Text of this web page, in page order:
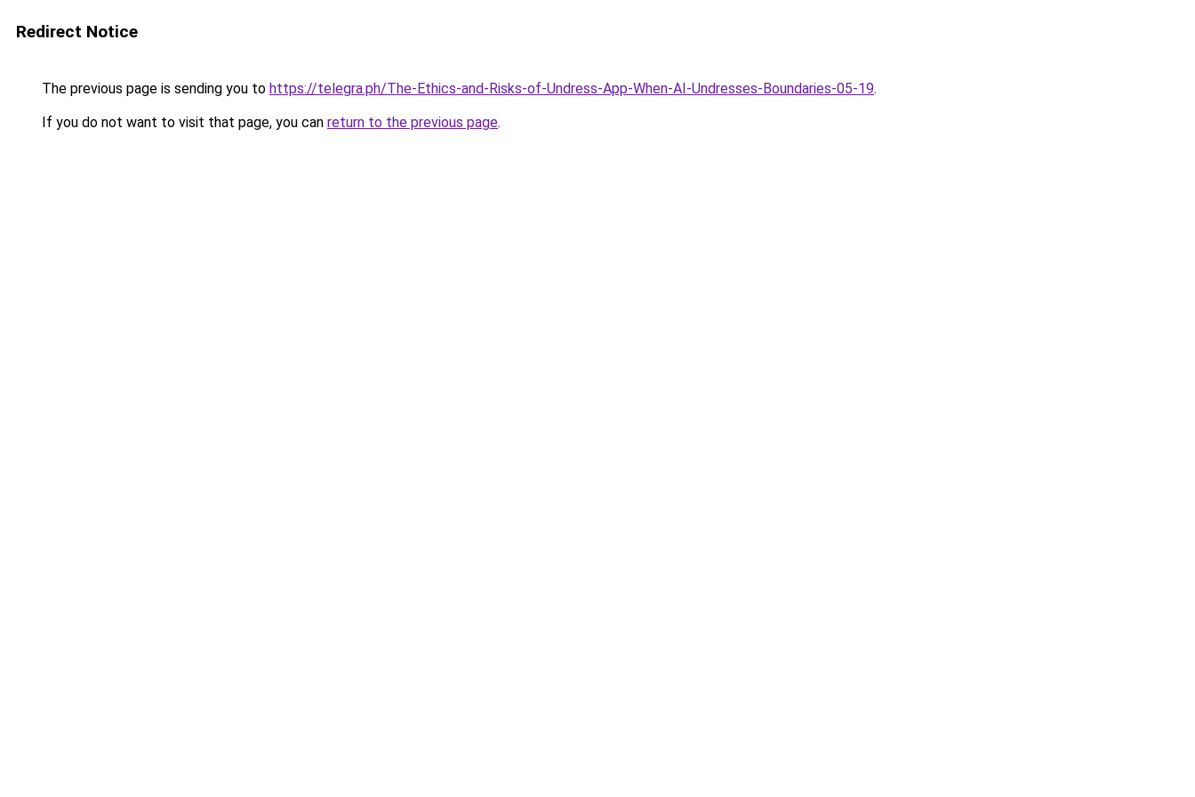
Redirect Notice
The previous page is sending you to https://telegra.ph/The-Ethics-and-Risks-of-Undress-App-When-AI-Undresses-Boundaries-05-19.
If you do not want to visit that page, you can return to the previous page.